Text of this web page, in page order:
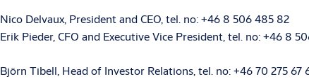
Nico Delvaux, President and CEO, tel. no: +46 8 506 485 82
Erik Pieder, CFO and Executive Vice President, tel. no: +46 8
Björn Tibell, Head of Investor Relations, tel. no: +46 70 275